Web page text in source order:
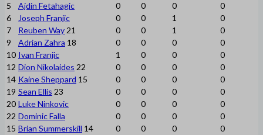
5
Ajdin Fetahagic 0 0 0
0
6
Joseph Franjic 0 0 1
0
7
Reuben Way 21 0 0 1
0
9
Adrian Zahra 18 0 0 0
0
10 Ivan Franjic 1 0 0
0
12 Dion Nikolaides 22 0 0 0
0
14 Kaine Sheppard 15 0 0 0
0
19 Sean Ellis 23 0 0 0
0
20 Luke Ninkovic 0 0 0
0
22 Dominic Falla 0 0 0
0
15 Brian Summerskill 14 0 0 0
0